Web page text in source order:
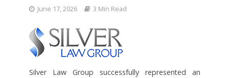
June 17, 2026 3 Min Read
Silver Law Group successfully represented an